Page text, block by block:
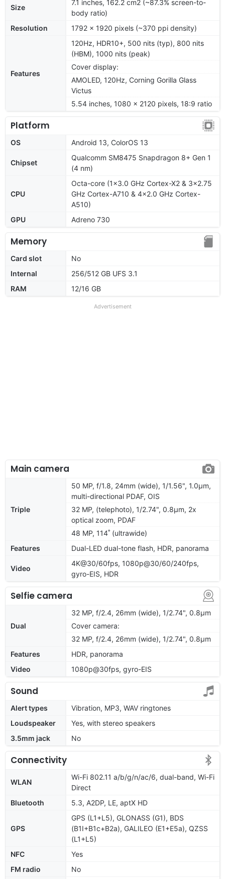
Size
7.1 inches, 162.2 cm2 (~87.3% screen-to-
body ratio)
Resolution
1792 x 1920 pixels (~370 ppi density)
Features
120Hz, HDR10+, 500 nits (typ), 800 nits
(HBM), 1000 nits (peak)
Cover display:
AMOLED, 120Hz, Corning Gorilla Glass
Victus
5.54 inches, 1080 x 2120 pixels, 18:9 ratio
Platform
OS Android 13, ColorOS 13
Chipset
Qualcomm SM8475 Snapdragon 8+ Gen 1
(4 nm)
CPU
Octa-core (1x3.0 GHz Cortex-X2 & 3x2.75
GHz Cortex-A710 & 4x2.0 GHz Cortex-
A510)
GPU
Adreno 730
Memory
Card slot
No
Internal
256/512 GB UFS 3.1
RAM
12/16 GB
Advertisement
Main camera
Triple
50 MP, f/1.8, 24mm (wide), 1/1.56", 1.0µm,
multi-directional PDAF, OIS
32 MP, (telephoto), 1/2.74", 0.8µm, 2x
optical zoom, PDAF
48 MP, 114˚ (ultrawide)
Features
Dual-LED dual-tone flash, HDR, panorama
Video
4K@30/60fps, 1080p@30/60/240fps,
gyro-EIS, HDR
Selfie camera
Dual
32 MP, f/2.4, 26mm (wide), 1/2.74", 0.8µm
Cover camera:
32 MP, f/2.4, 26mm (wide), 1/2.74", 0.8µm
Features
HDR, panorama
Video
1080p@30fps, gyro-EIS
Sound
Alert types
Vibration, MP3, WAV ringtones
Loudspeaker
Yes, with stereo speakers
3.5mm jack
No
Connectivity
WLAN
Wi-Fi 802.11 a/b/g/n/ac/6, dual-band, Wi-Fi
Direct
Bluetooth
5.3, A2DP, LE, aptX HD
GPS
GPS (L1+L5), GLONASS (G1), BDS
(B1I+B1c+B2a), GALILEO (E1+E5a), QZSS
(L1+L5)
NFC
Yes
FM radio
No